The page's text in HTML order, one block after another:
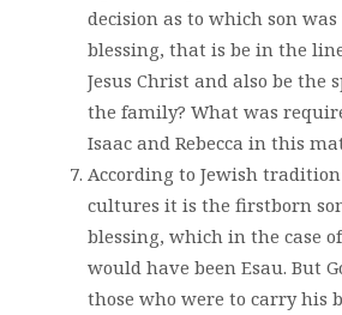
decision as to which son
blessing, that is be in the
Jesus Christ and also be the
the family? What was
Isaac and Rebecca in this
According to Jewish
cultures it is the firstborn
blessing, which in the case of
would have been Esau. But
those who were to carry his